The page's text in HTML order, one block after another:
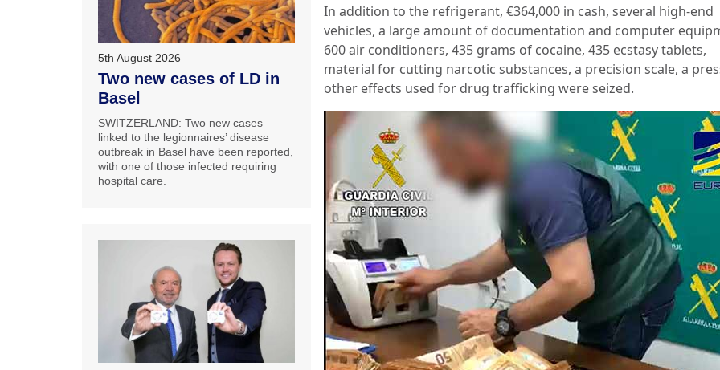
In addition to the refrigerant, €364,000 in cash, several high-end
vehicles, a large amount of documentation and computer
600 air conditioners, 435 grams of cocaine, 435 ecstasy tablets,
material for cutting narcotic substances, a precision scale, a
other effects used for drug trafficking were seized.
5th August 2026
Two new cases of LD in
Basel
SWITZERLAND: Two new cases
linked to the legionnaires’ disease
outbreak in Basel have been reported,
with one of those infected requiring
hospital care.